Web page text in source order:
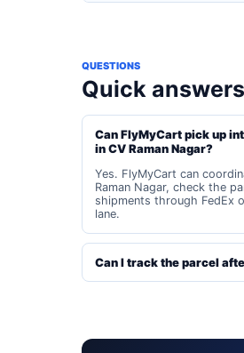
QUESTIONS
Quick
Can FlyMyCart pick up
in CV Raman Nagar?
Yes. FlyMyCart can
Raman Nagar, check the
shipments through FedEx
lane.
Can I track the parcel